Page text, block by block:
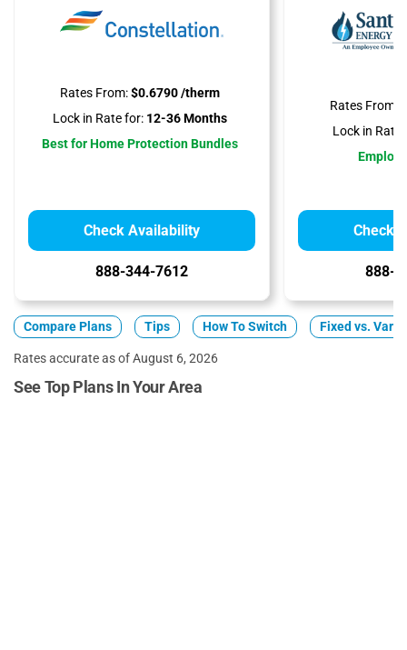
Rates From:$0.6790 /therm
Lock in Rate for:12-36 Months
Best for Home Protection Bundles
Check Availability
888-344-7612
Rates From:
Lock in Rate
Check
888-
Compare Plans Tips How To Switch Fixed vs.
Rates accurate as of August 6, 2026
See Top Plans In Your Area